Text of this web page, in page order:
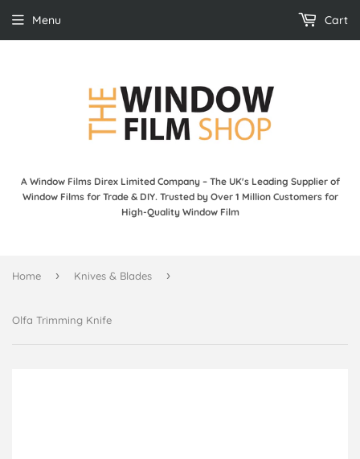
A Window Films Direx Limited Company – The UK's Leading Supplier of
Window Films for Trade & DIY. Trusted by Over 1 Million Customers for
High-Quality Window Film
Menu Cart
Home › Knives & Blades ›
Olfa Trimming Knife